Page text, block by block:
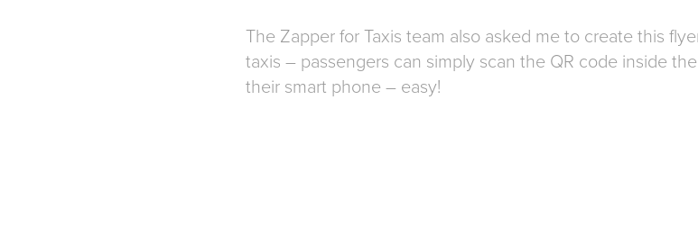
The Zapper for Taxis team also asked me to create this
taxis – passengers can simply scan the QR code inside
their smart phone – easy!